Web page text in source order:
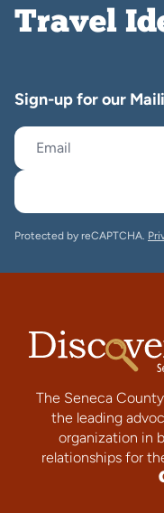
Travel
Sign-up for our
Protected by reCAPTCHA.
The Seneca
the leading
organization in
relationships for